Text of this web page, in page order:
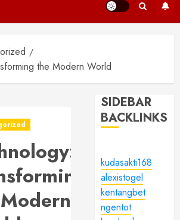
the Modern World
SIDEBAR
BACKLINKS
kudasakti168
alexistogel
kentangbet
ngentot